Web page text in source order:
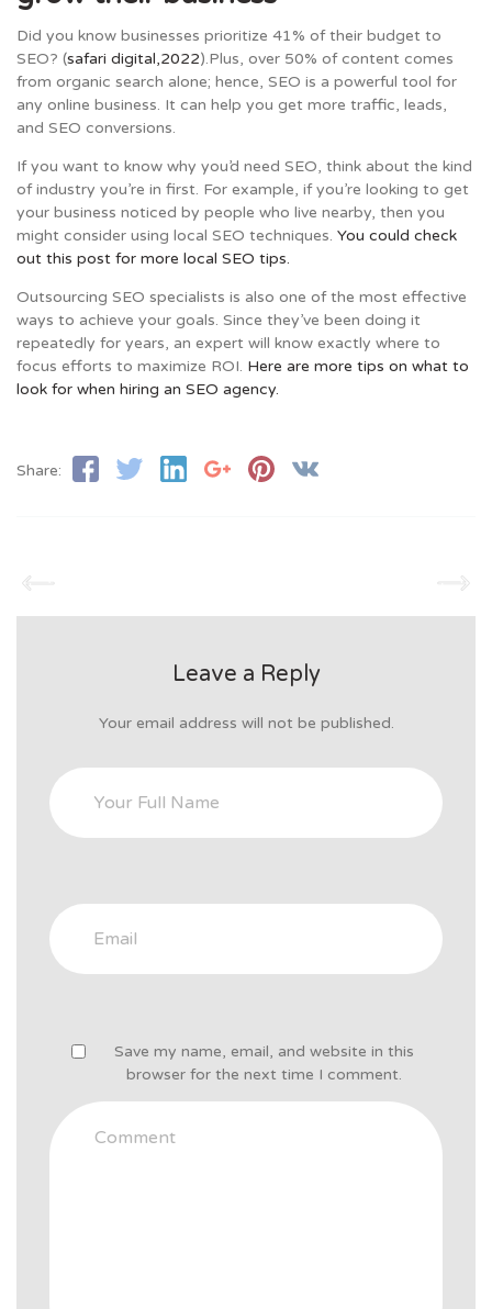
Did you know businesses prioritize 41% of their budget to
SEO? (safari digital,2022).Plus, over 50% of content comes
from organic search alone; hence, SEO is a powerful tool for
any online business. It can help you get more traffic, leads,
and SEO conversions.
If you want to know why you’d need SEO, think about the kind
of industry you’re in first. For example, if you’re looking to get
your business noticed by people who live nearby, then you
might consider using local SEO techniques. You could check
out this post for more local SEO tips.
Outsourcing SEO specialists is also one of the most effective
ways to achieve your goals. Since they’ve been doing it
repeatedly for years, an expert will know exactly where to
focus efforts to maximize ROI. Here are more tips on what to
look for when hiring an SEO agency.
Share:
Leave a Reply
Your email address will not be published.
Save my name, email, and website in this
browser for the next time I comment.